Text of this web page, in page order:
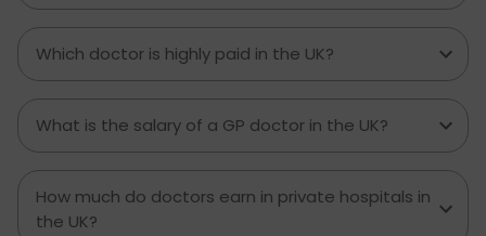
Which doctor is highly paid in the UK?
What is the salary of a GP doctor in the UK?
How much do doctors earn in private hospitals in
the UK?